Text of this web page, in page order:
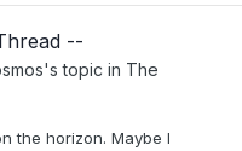
--
's topic in The
the horizon. Maybe I